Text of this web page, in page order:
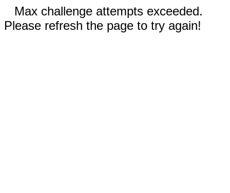
Max challenge attempts exceeded.
Please refresh the page to try again!